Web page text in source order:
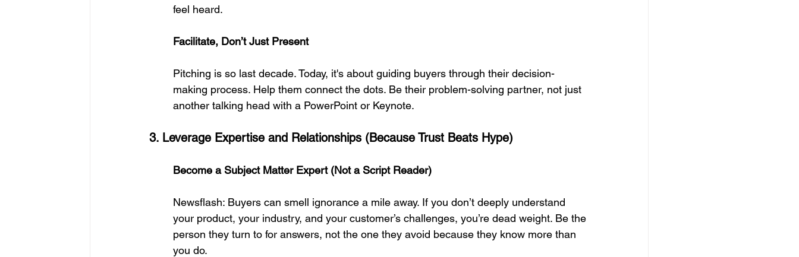
feel heard.
Facilitate, Don’t Just Present
Pitching is so last decade. Today, it's about guiding buyers through their decision-
making process. Help them connect the dots. Be their problem-solving partner, not just
another talking head with a PowerPoint or Keynote.
3. Leverage Expertise and Relationships (Because Trust Beats Hype)
Become a Subject Matter Expert (Not a Script Reader)
Newsflash: Buyers can smell ignorance a mile away. If you don’t deeply understand
your product, your industry, and your customer’s challenges, you’re dead weight. Be the
person they turn to for answers, not the one they avoid because they know more than
you do.